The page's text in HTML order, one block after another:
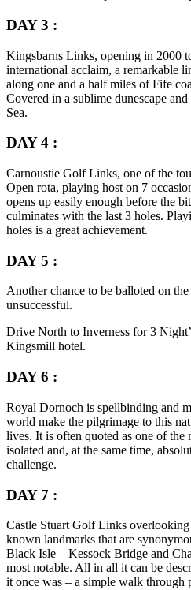
DAY 3 :
Kingsbarns Links, opening in 2000
international acclaim, a remarkable
along one and a half miles of Fife
Covered in a sublime dunescape
Sea.
DAY 4 :
Carnoustie Golf Links, one of the
Open rota, playing host on 7
opens up easily enough before the
culminates with the last 3 holes.
holes is a great achievement.
DAY 5 :
Another chance to be balloted on
unsuccessful.
Drive North to Inverness for 3
Kingsmill hotel.
DAY 6 :
Royal Dornoch is spellbinding and
world make the pilgrimage to this
lives. It is often quoted as one of the
isolated and, at the same time,
challenge.
DAY 7 :
Castle Stuart Golf Links
known landmarks that are
Black Isle – Kessock Bridge and
most notable. All in all it can be
it once was – a simple walk through